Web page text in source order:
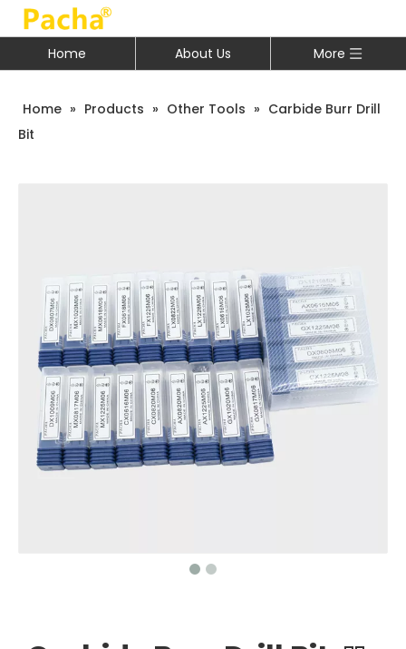
Home About Us More
Home » Products » Other Tools » Carbide Burr Drill
Bit